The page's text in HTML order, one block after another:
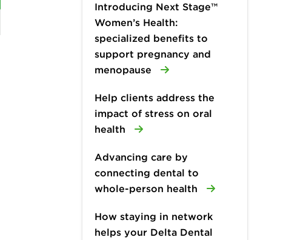
Introducing Next Stage™
Women’s Health:
specialized benefits to
support pregnancy and
menopause
Help clients address the
impact of stress on oral
health
Advancing care by
connecting dental to
whole-person health
How staying in network
helps your Delta Dental